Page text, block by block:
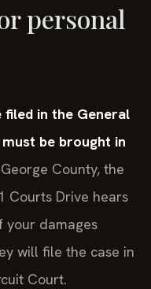
personal
filed in the General
be brought in
County, the
Courts Drive hears
your damages
will file the case in
Court.